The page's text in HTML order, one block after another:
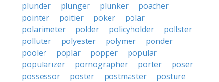
plunder
plunger plunker
poacher
pointer
poitier poker
polar
polarimeter
polder policyholder
pollster
polluter
polyester polymer
ponder
pooler
poplar popper
popular
popularizer
pornographer porter
poser
possessor
poster postmaster
posture